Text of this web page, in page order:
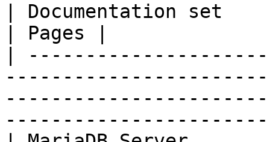
| Documentation
| Pages |
|